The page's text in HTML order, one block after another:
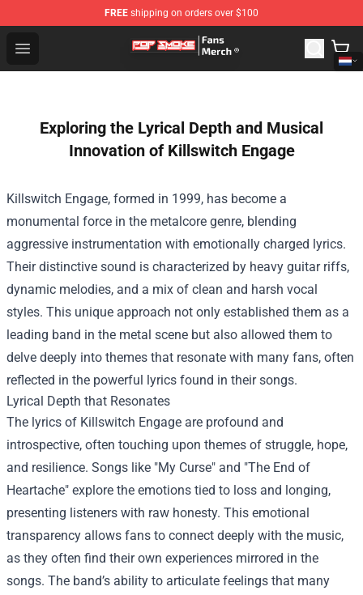
FREE shipping on orders over $100
Open menu
Pop Smoke Store - Official Pop Smoke Merchandise
Exploring the Lyrical Depth and Musical
Innovation of Killswitch Engage
Killswitch Engage, formed in 1999, has become a
monumental force in the metalcore genre, blending
aggressive instrumentation with emotionally charged lyrics.
Their distinctive sound is characterized by heavy guitar riffs,
dynamic melodies, and a mix of clean and harsh vocal
styles. This unique approach not only established them as a
leading band in the metal scene but also allowed them to
delve deeply into themes that resonate with many fans, often
reflected in the powerful lyrics found in their songs.
Lyrical Depth that Resonates
The lyrics of Killswitch Engage are profound and
introspective, often touching upon themes of struggle, hope,
and resilience. Songs like "My Curse" and "The End of
Heartache" explore the emotions tied to loss and longing,
presenting listeners with raw honesty. This emotional
transparency allows fans to connect deeply with the music,
as they often find their own experiences mirrored in the
songs. The band’s ability to articulate feelings that many